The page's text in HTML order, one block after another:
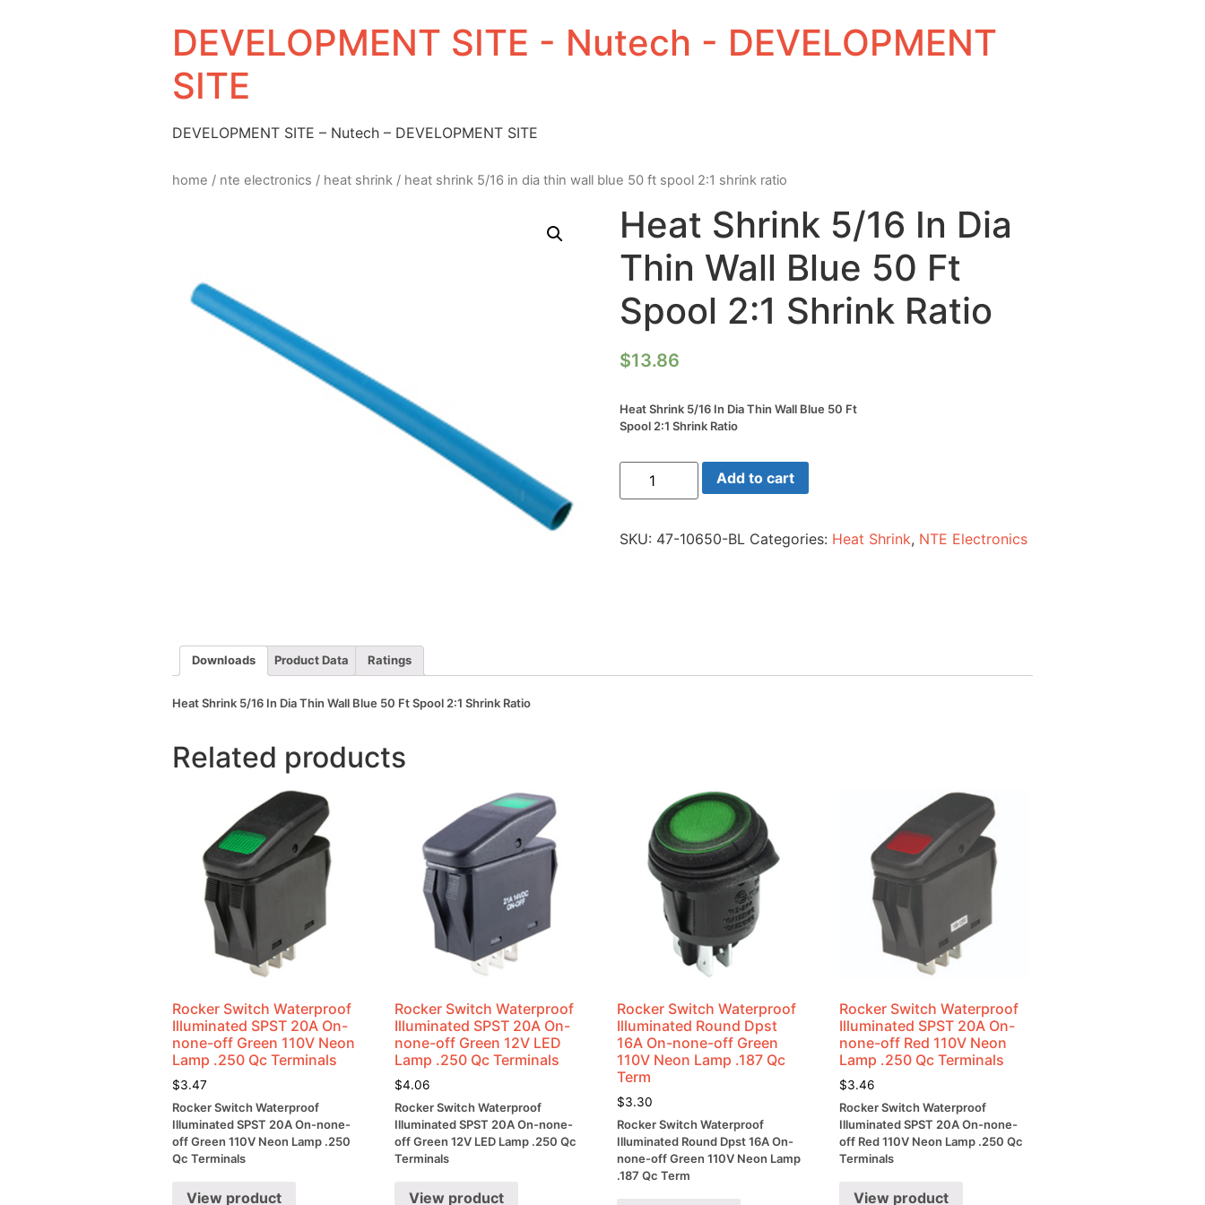
DEVELOPMENT SITE - Nutech - DEVELOPMENT
SITE
DEVELOPMENT SITE – Nutech – DEVELOPMENT SITE
home / nte electronics / heat shrink / heat shrink 5/16 in dia thin wall blue 50 ft spool 2:1 shrink ratio
Heat Shrink 5/16 In Dia
Thin Wall Blue 50 Ft
Spool 2:1 Shrink Ratio
$13.86
Heat Shrink 5/16 In Dia Thin Wall Blue 50 Ft
Spool 2:1 Shrink Ratio
Heat
Shrink
5/16
Thin
Add to cart
SKU: 47-10650-BL Categories: Heat Shrink, NTE Electronics
Downloads Product Data Ratings
Heat Shrink 5/16 In Dia Thin Wall Blue 50 Ft Spool 2:1 Shrink Ratio
Related products
Rocker Switch Waterproof
Illuminated SPST 20A On-
none-off Green 110V Neon
Lamp .250 Qc Terminals
$3.47
Rocker Switch Waterproof
Illuminated SPST 20A On-none-
off Green 110V Neon Lamp .250
Qc Terminals
View product
Rocker Switch Waterproof
Illuminated SPST 20A On-
none-off Green 12V LED
Lamp .250 Qc Terminals
$4.06
Rocker Switch Waterproof
Illuminated SPST 20A On-none-
off Green 12V LED Lamp .250 Qc
Terminals
View product
Rocker Switch Waterproof
Illuminated Round Dpst
16A On-none-off Green
110V Neon Lamp .187 Qc
Term
$3.30
Rocker Switch Waterproof
Illuminated Round Dpst 16A On-
none-off Green 110V Neon Lamp
.187 Qc Term
Rocker Switch Waterproof
Illuminated SPST 20A On-
none-off Red 110V Neon
Lamp .250 Qc Terminals
$3.46
Rocker Switch Waterproof
Illuminated SPST 20A On-none-
off Red 110V Neon Lamp .250 Qc
Terminals
View product